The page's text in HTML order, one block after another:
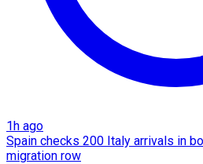
1h ago
Spain checks 200 Italy arrivals in
migration row